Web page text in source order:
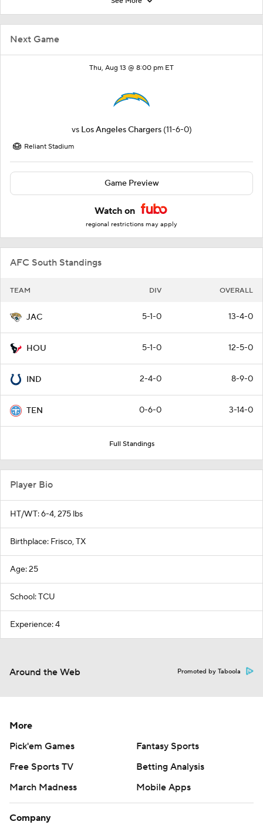
Next Game
Thu, Aug 13 @ 8:00 pm ET
vs Los Angeles Chargers (11-6-0)
Reliant Stadium
Game Preview
Watch on
regional restrictions may apply
AFC South Standings
TEAM DIV OVERALL
JAC 5-1-0 13-4-0
HOU 5-1-0 12-5-0
IND 2-4-0 8-9-0
TEN 0-6-0 3-14-0
Full Standings
Player Bio
HT/WT: 6-4, 275 lbs
Birthplace: Frisco, TX
Age: 25
School: TCU
Experience: 4
Around the Web Promoted by Taboola
More
Pick'em Games
Fantasy Sports
Free Sports TV
Betting Analysis
March Madness
Mobile Apps
Company